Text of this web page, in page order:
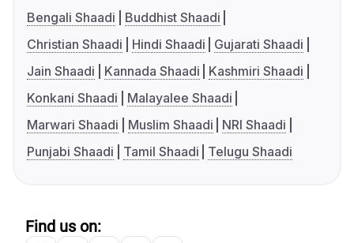
Bengali Shaadi
Buddhist Shaadi
Christian Shaadi
Hindi Shaadi
Gujarati Shaadi
Jain Shaadi
Kannada Shaadi
Kashmiri Shaadi
Konkani Shaadi
Malayalee Shaadi
Marwari Shaadi
Muslim Shaadi
NRI Shaadi
Punjabi Shaadi
Tamil Shaadi Telugu Shaadi
Find us on: